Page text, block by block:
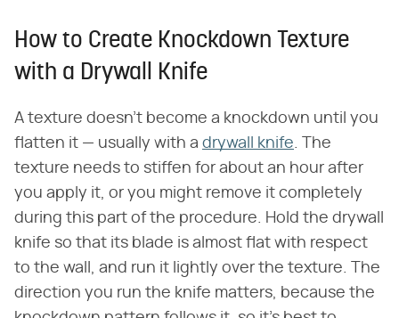
How to Create Knockdown Texture
with a Drywall Knife
A texture doesn't become a knockdown until you
flatten it — usually with a drywall knife. The
texture needs to stiffen for about an hour after
you apply it, or you might remove it completely
during this part of the procedure. Hold the drywall
knife so that its blade is almost flat with respect
to the wall, and run it lightly over the texture. The
direction you run the knife matters, because the